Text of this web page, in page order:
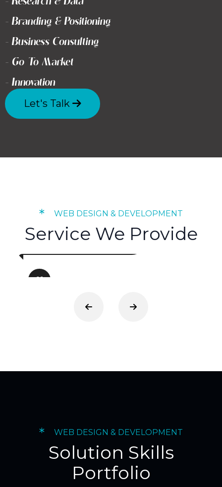
- Branding & Positioning
- Business Consulting
- Go To Market
- Innovation
Let's Talk
* WEB DESIGN & DEVELOPMENT
Service We Provide
01
Web Development
* WEB DESIGN & DEVELOPMENT
Solution Skills
Portfolio